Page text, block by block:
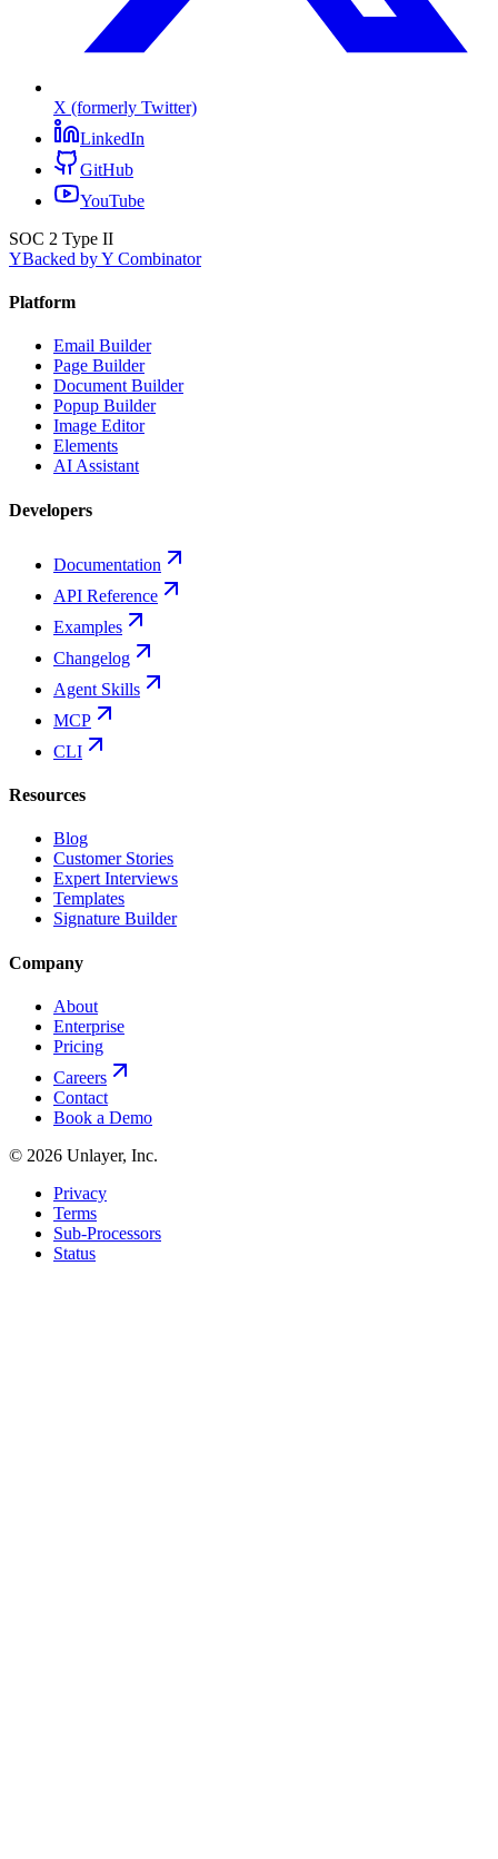
X (formerly Twitter)
LinkedIn
GitHub
YouTube
SOC 2 Type II
YBacked by Y Combinator
Platform
Email Builder
Page Builder
Document Builder
Popup Builder
Image Editor
Elements
AI Assistant
Developers
Documentation
API Reference
Examples
Changelog
Agent Skills
MCP
CLI
Resources
Blog
Customer Stories
Expert Interviews
Templates
Signature Builder
Company
About
Enterprise
Pricing
Careers
Contact
Book a Demo
© 2026 Unlayer, Inc.
Privacy
Terms
Sub-Processors
Status